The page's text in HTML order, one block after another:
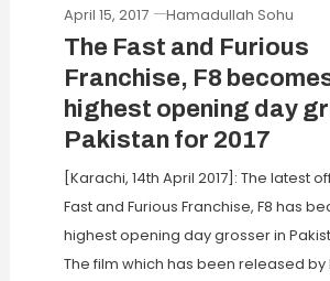
April 15, 2017 Hamadullah Sohu
The Fast and Furious
Franchise, F8
highest opening day
Pakistan for 2017
[Karachi, 14th April 2017]: The latest
Fast and Furious Franchise, F8 has
highest opening day grosser in
The film which has been released by